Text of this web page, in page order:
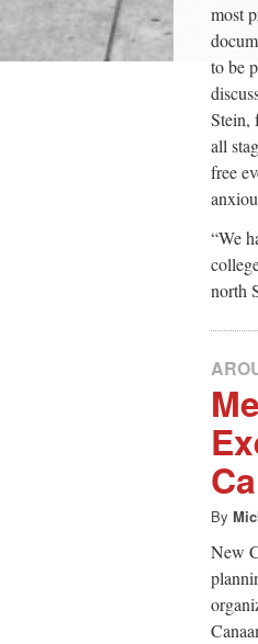
most
to be
Stein,
all
free
“We
north
By
New